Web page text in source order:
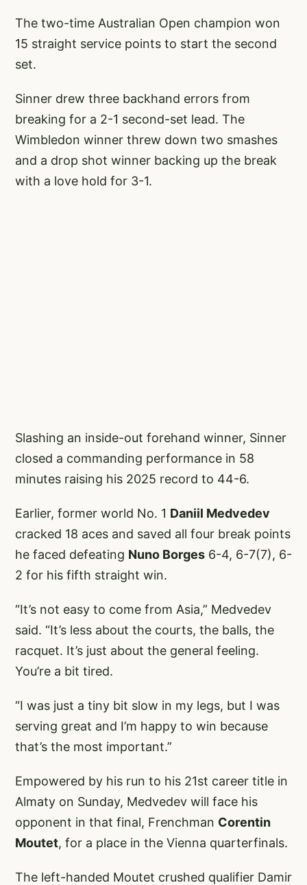
The two-time Australian Open champion won
15 straight service points to start the second
set.
Sinner drew three backhand errors from
breaking for a 2-1 second-set lead. The
Wimbledon winner threw down two smashes
and a drop shot winner backing up the break
with a love hold for 3-1.
Slashing an inside-out forehand winner, Sinner
closed a commanding performance in 58
minutes raising his 2025 record to 44-6.
Earlier, former world No. 1 Daniil Medvedev
cracked 18 aces and saved all four break points
he faced defeating Nuno Borges 6-4, 6-7(7), 6-
2 for his fifth straight win.
“It’s not easy to come from Asia,” Medvedev
said. “It’s less about the courts, the balls, the
racquet. It’s just about the general feeling.
You’re a bit tired.
“I was just a tiny bit slow in my legs, but I was
serving great and I’m happy to win because
that’s the most important.”
Empowered by his run to his 21st career title in
Almaty on Sunday, Medvedev will face his
opponent in that final, Frenchman Corentin
Moutet, for a place in the Vienna quarterfinals.
The left-handed Moutet crushed qualifier Damir